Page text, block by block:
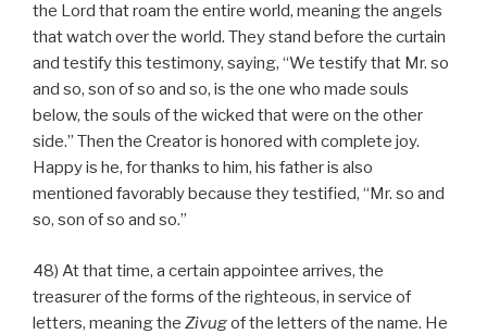
the Lord that roam the entire world, meaning the angels
that watch over the world. They stand before the curtain
and testify this testimony, saying, “We testify that Mr. so
and so, son of so and so, is the one who made souls
below, the souls of the wicked that were on the other
side.” Then the Creator is honored with complete joy.
Happy is he, for thanks to him, his father is also
mentioned favorably because they testified, “Mr. so and
so, son of so and so.”
48) At that time, a certain appointee arrives, the
treasurer of the forms of the righteous, in service of
letters, meaning the Zivugof the letters of the name. He